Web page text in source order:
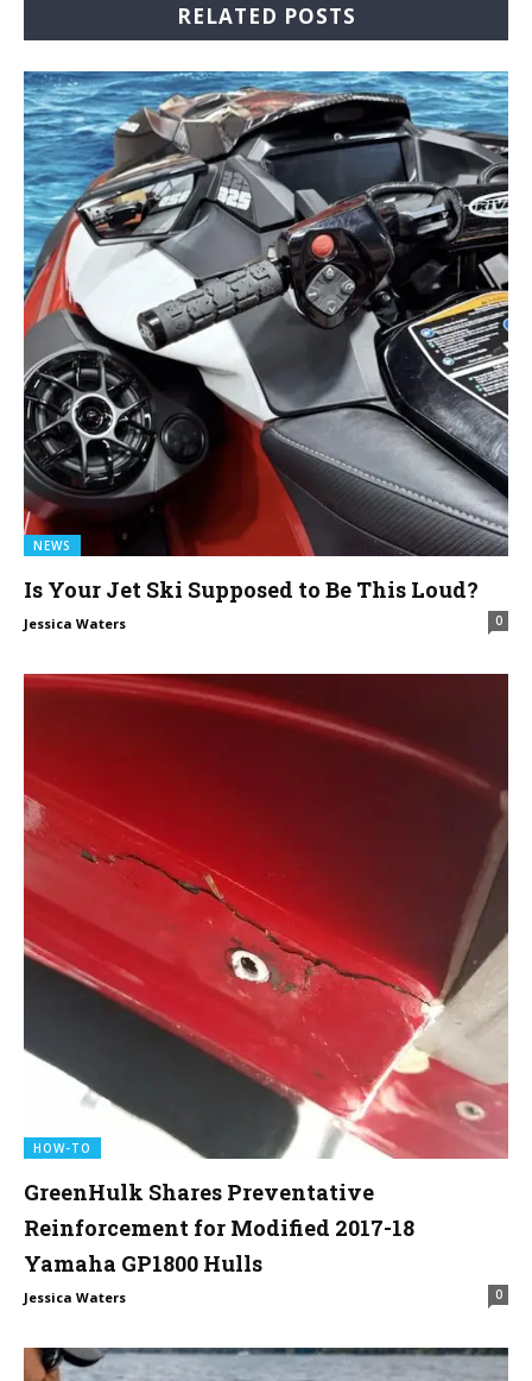
RELATED POSTS
NEWS
Is Your Jet Ski Supposed to Be This Loud?
Jessica Waters 0
HOW-TO
GreenHulk Shares Preventative
Reinforcement for Modified 2017-18
Yamaha GP1800 Hulls
Jessica Waters 0